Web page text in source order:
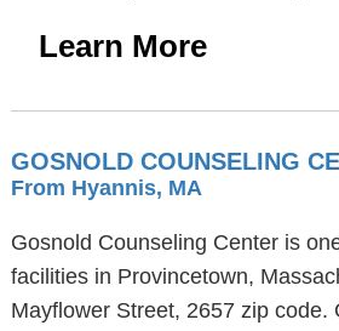
Learn More
GOSNOLD COUNSELING
From Hyannis, MA
Gosnold Counseling Center is
facilities in Provincetown,
Mayflower Street, 2657 zip code.